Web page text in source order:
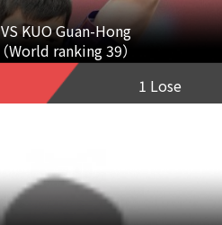
VS KUO Guan-Hong
（World ranking 39）
1 Lose